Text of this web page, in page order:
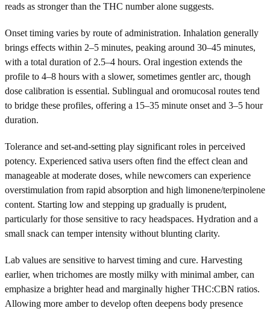
reads as stronger than the THC number alone suggests.
Onset timing varies by route of administration. Inhalation generally
brings effects within 2–5 minutes, peaking around 30–45 minutes,
with a total duration of 2.5–4 hours. Oral ingestion extends the
profile to 4–8 hours with a slower, sometimes gentler arc, though
dose calibration is essential. Sublingual and oromucosal routes tend
to bridge these profiles, offering a 15–35 minute onset and 3–5 hour
duration.
Tolerance and set-and-setting play significant roles in perceived
potency. Experienced sativa users often find the effect clean and
manageable at moderate doses, while newcomers can experience
overstimulation from rapid absorption and high limonene/terpinolene
content. Starting low and stepping up gradually is prudent,
particularly for those sensitive to racy headspaces. Hydration and a
small snack can temper intensity without blunting clarity.
Lab values are sensitive to harvest timing and cure. Harvesting
earlier, when trichomes are mostly milky with minimal amber, can
emphasize a brighter head and marginally higher THC:CBN ratios.
Allowing more amber to develop often deepens body presence